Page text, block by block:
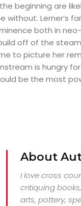
beginning are
without. Lerner’s
both in
off of the
to picture her
is hungry
be the most
About
I love cross
critiquing
arts, pottery,